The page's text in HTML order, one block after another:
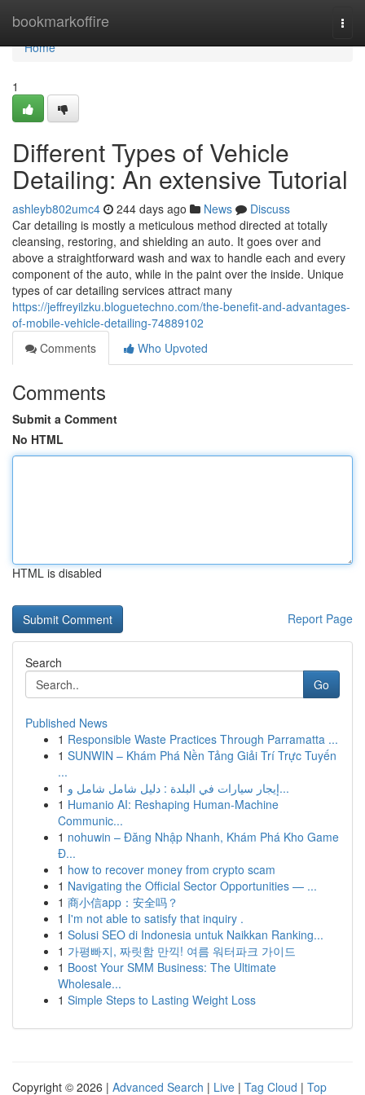
bookmarkoffire
Home
Home
1
Different Types of Vehicle
Detailing: An extensive Tutorial
ashleyb802umc4 244 days ago News
Discuss
Car detailing is mostly a meticulous method directed at totally
cleansing, restoring, and shielding an auto. It goes over and
above a straightforward wash and wax to handle each and every
component of the auto, while in the paint over the inside. Unique
types of car detailing services attract many
https://jeffreyilzku.bloguetechno.com/the-benefit-and-advantages-
of-mobile-vehicle-detailing-74889102
Comments
Who Upvoted
Comments
Submit a Comment
No HTML
HTML is disabled
Report Page
Search
Go
Published News
1 Responsible Waste Practices Through Parramatta ...
1 SUNWIN – Khám Phá Nền Tảng Giải Trí Trực Tuyến
...
1
إيجار سيارات في البلدة : دليل شامل شامل و...
1 Humanio AI: Reshaping Human-Machine
Communic...
1 nohuwin – Đăng Nhập Nhanh, Khám Phá Kho Game
Đ...
1 how to recover money from crypto scam
1 Navigating the Official Sector Opportunities — ...
1 商小信app：安全吗？
1 I'm not able to satisfy that inquiry .
1 Solusi SEO di Indonesia untuk Naikkan Ranking...
1 가평빠지, 짜릿함 만끽! 여름 워터파크 가이드
1 Boost Your SMM Business: The Ultimate
Wholesale...
1 Simple Steps to Lasting Weight Loss
Copyright © 2026 | Advanced Search | Live | Tag Cloud | Top